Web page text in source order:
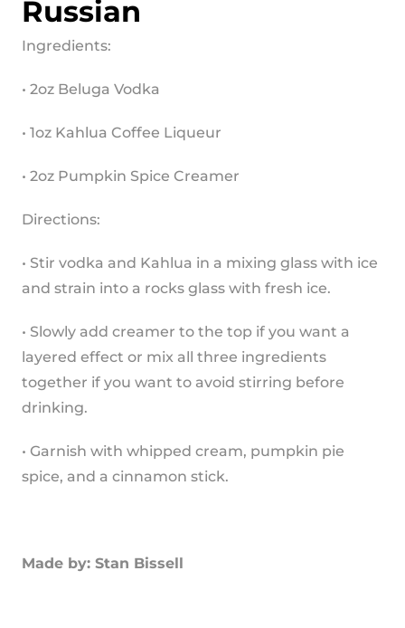
Russian
Ingredients:
• 2oz Beluga Vodka
• 1oz Kahlua Coffee Liqueur
• 2oz Pumpkin Spice Creamer
Directions:
• Stir vodka and Kahlua in a mixing glass with ice
and strain into a rocks glass with fresh ice.
• Slowly add creamer to the top if you want a
layered effect or mix all three ingredients
together if you want to avoid stirring before
drinking.
• Garnish with whipped cream, pumpkin pie
spice, and a cinnamon stick.
Made by: Stan Bissell